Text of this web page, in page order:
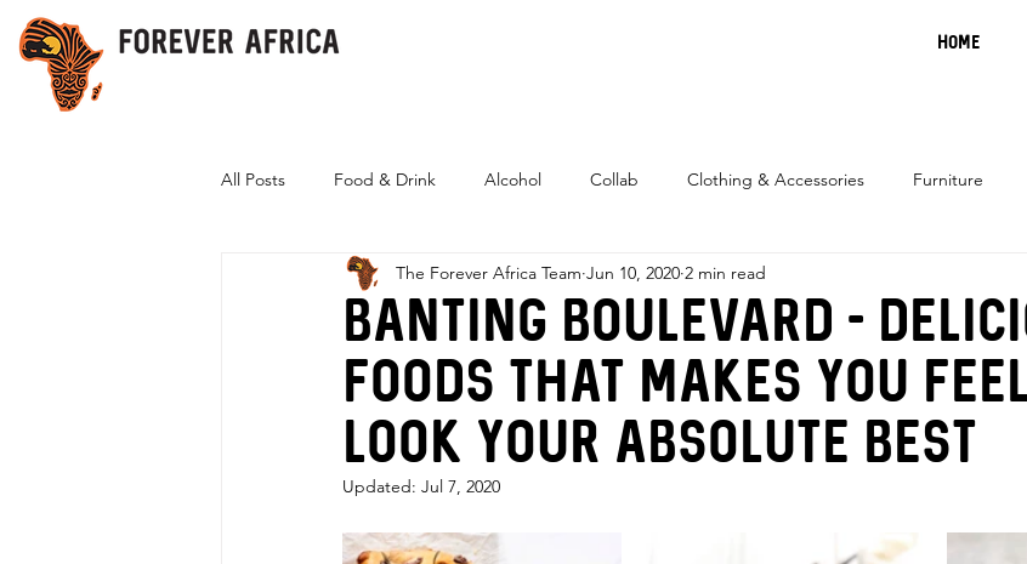
HOME
All Posts Food & Drink Alcohol Collab Clothing & Accessories Furniture
Eco-Friendly
Banting Boulevard -
foods that makes you
look your absolute best
The Forever Africa Team Jun 10, 2020 2 min read
Updated: Jul 7, 2020